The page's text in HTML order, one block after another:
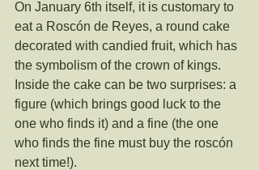
On January 6th itself, it is customary to
eat a Roscón de Reyes, a round cake
decorated with candied fruit, which has
the symbolism of the crown of kings.
Inside the cake can be two surprises: a
figure (which brings good luck to the
one who finds it) and a fine (the one
who finds the fine must buy the roscón
next time!).